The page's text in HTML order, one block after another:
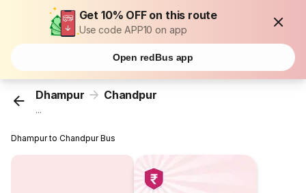
Get 10% OFF on this route
Use code APP10 on app
Open redBus app
Dhampur Chandpur
...
Dhampur to Chandpur Bus